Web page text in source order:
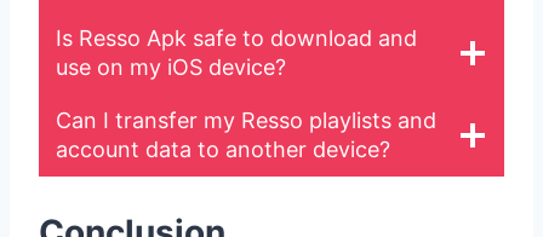
Is Resso Apk safe to download and
use on my iOS device?
Can I transfer my Resso playlists and
account data to another device?